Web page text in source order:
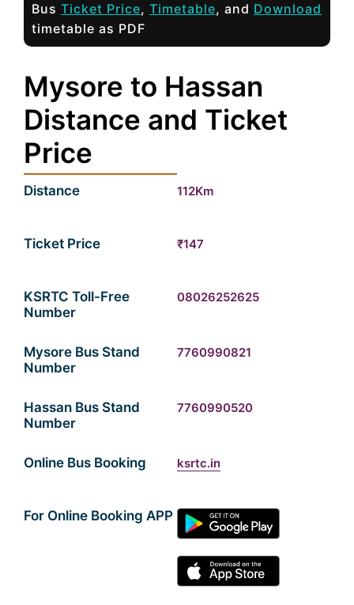
Bus Ticket Price, Timetable, and Download
timetable as PDF
Mysore to Hassan
Distance and Ticket
Price
Distance 112Km
Ticket Price ₹147
KSRTC Toll-Free
Number
08026252625
Mysore Bus Stand
Number
7760990821
Hassan Bus Stand
Number
7760990520
Online Bus Booking ksrtc.in
For Online Booking APP